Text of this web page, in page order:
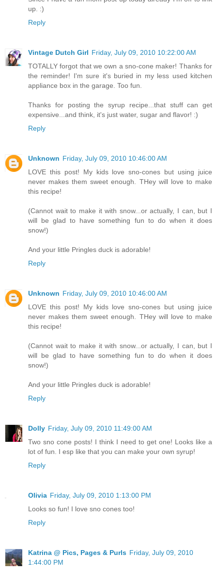
up. :)
Reply
Vintage Dutch Girl Friday, July 09, 2010 10:22:00 AM
TOTALLY forgot that we own a sno-cone maker! Thanks for
the reminder! I'm sure it's buried in my less used kitchen
appliance box in the garage. Too fun.
Thanks for posting the syrup recipe...that stuff can get
expensive...and think, it's just water, sugar and flavor! :)
Reply
Unknown Friday, July 09, 2010 10:46:00 AM
LOVE this post! My kids love sno-cones but using juice
never makes them sweet enough. THey will love to make
this recipe!
(Cannot wait to make it with snow...or actually, I can, but I
will be glad to have something fun to do when it does
snow!)
And your little Pringles duck is adorable!
Reply
Unknown Friday, July 09, 2010 10:46:00 AM
LOVE this post! My kids love sno-cones but using juice
never makes them sweet enough. THey will love to make
this recipe!
(Cannot wait to make it with snow...or actually, I can, but I
will be glad to have something fun to do when it does
snow!)
And your little Pringles duck is adorable!
Reply
Dolly Friday, July 09, 2010 11:49:00 AM
Two sno cone posts! I think I need to get one! Looks like a
lot of fun. I esp like that you can make your own syrup!
Reply
Olivia Friday, July 09, 2010 1:13:00 PM
Looks so fun! I love sno cones too!
Reply
Katrina @ Pics, Pages & Purls Friday, July 09, 2010
1:44:00 PM